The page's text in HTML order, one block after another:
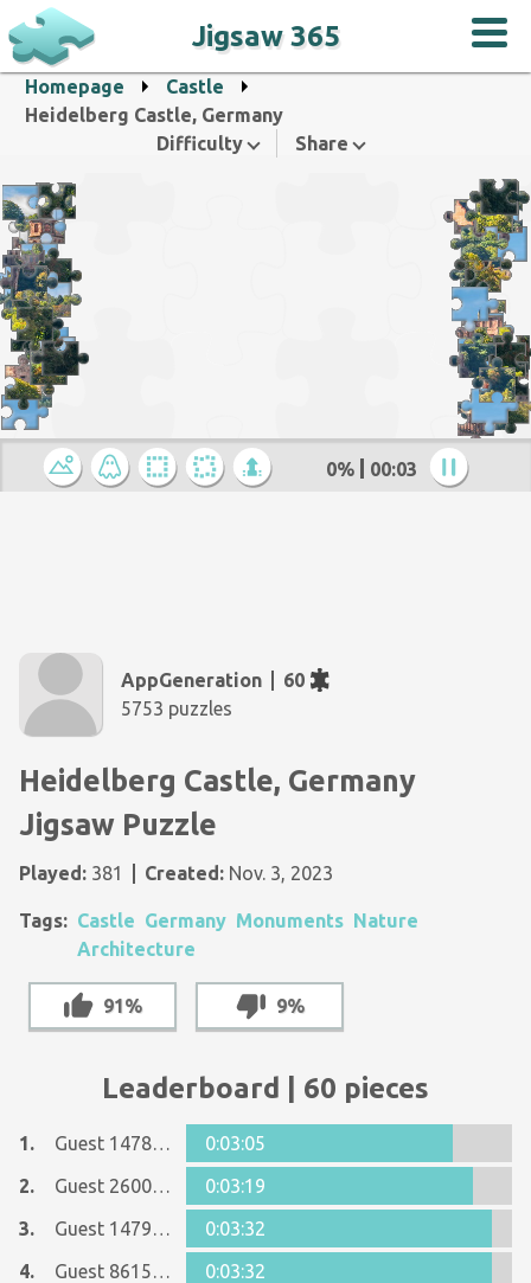
Jigsaw 365
Homepage
Castle
Heidelberg Castle, Germany
Difficulty
Share
0% 00:04
AppGeneration
60
5753 puzzles
Heidelberg Castle, Germany
Jigsaw Puzzle
Played: 381 Created: Nov. 3, 2023
Tags: Castle Germany Monuments Nature
Architecture
91% 9%
Leaderboard | 60 pieces
1. Guest 14781964
0:03:05
2.
Guest 26005481
0:03:19
3.
Guest 14790069
0:03:32
4.
Guest 8615090
0:03:32